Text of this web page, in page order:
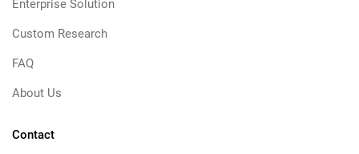
Enterprise Solution
Custom Research
FAQ
About Us
Contact